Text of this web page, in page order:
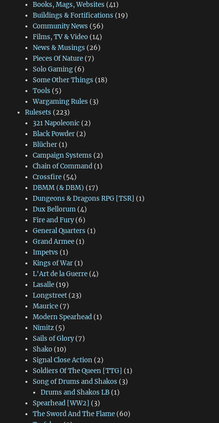
Books, Mags, Websites (41)
Buildings & Fortifications (19)
Community News (56)
Films, TV & Video(14)
News & Musings (26)
Pieces Of Nature(7)
Solo Gaming(6)
Some Other Things (18)
Tools (5)
Wargaming Rules (3)
Rulesets (223)
321 Napoleonic (2)
Black Powder(2)
Blücher(1)
Campaign Systems (2)
Chain of Command(1)
Crossfire(54)
DBMM (& DBM) (17)
Dungeons & Dragons RPG [TSR] (1)
Dux Bellorum(4)
Fire and Fury(6)
General Quarters (1)
Grand Armee(1)
Impetvs (1)
Kings of War(1)
L'Art de la Guerre(4)
Lasalle(19)
Longstreet(23)
Maurice(7)
Modern Spearhead(1)
Nimitz(5)
Sails of Glory(7)
Shako(10)
Signal Close Action(2)
Soldiers Of The Queen [TTG] (1)
Song of Drums and Shakos (3)
Drums and Shakos LB (1)
Spearhead [WW2] (3)
The Sword And The Flame(60)